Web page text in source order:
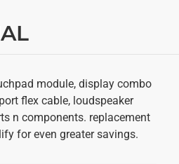
module, display combo
flex cable, loudspeaker
n components. replacement
for even greater savings.